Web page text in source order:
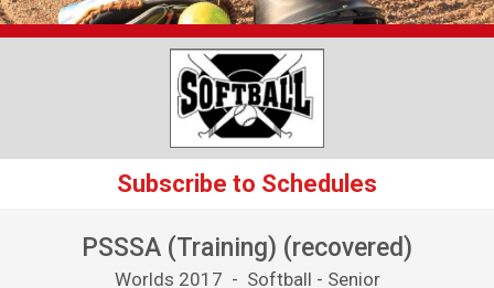
Subscribe to Schedules
PSSSA (Training) (recovered)
Worlds 2017 - Softball - Senior